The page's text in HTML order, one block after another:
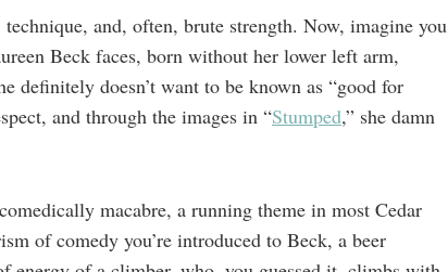
and, often, brute strength. Now, imagine you
Beck faces, born without her lower left arm,
definitely doesn’t want to be known as “good for
and through the images in “Stumped,” she damn
macabre, a running theme in most Cedar
of comedy you’re introduced to Beck, a beer